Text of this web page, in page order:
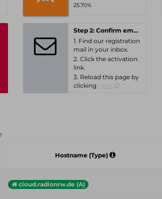
25.70%
Step 2: Confirm email-address
1. Find our registration
mail in your inbox.
2. Click the activation
link.
3. Reload this page by
clicking
Hostname (Type)
cloud.radionrw.de (A)